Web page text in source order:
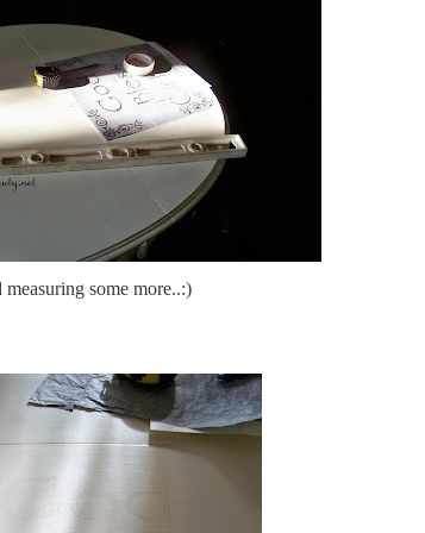
measuring some more..:)